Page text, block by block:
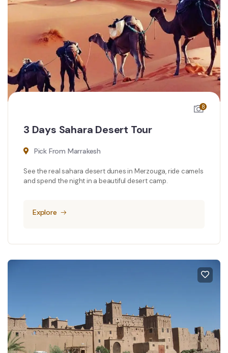
8
3 Days Sahara Desert Tour
Pick From Marrakesh
See the real sahara desert dunes in Merzouga, ride camels
and spend the night in a beautiful desert camp.
Explore